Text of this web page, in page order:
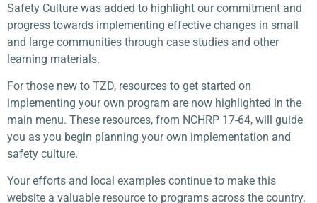
Safety Culture was added to highlight our commitment and
progress towards implementing effective changes in small
and large communities through case studies and other
learning materials.
For those new to TZD, resources to get started on
implementing your own program are now highlighted in the
main menu. These resources, from NCHRP 17-64, will guide
you as you begin planning your own implementation and
safety culture.
Your efforts and local examples continue to make this
website a valuable resource to programs across the country.